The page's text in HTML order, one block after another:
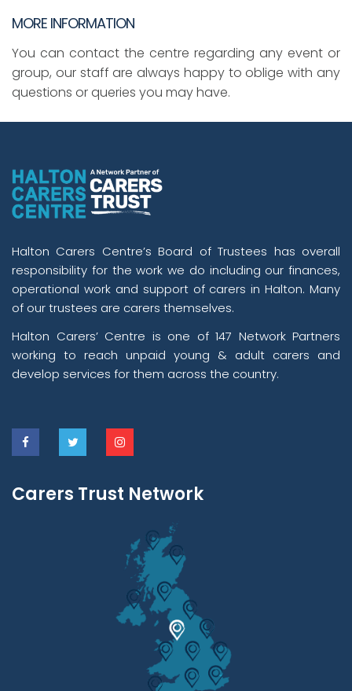
MORE INFORMATION
You can contact the centre regarding any event or
group, our staff are always happy to oblige with any
questions or queries you may have.
Halton Carers Centre’s Board of Trustees has overall
responsibility for the work we do including our finances,
operational work and support of carers in Halton. Many
of our trustees are carers themselves.
Halton Carers’ Centre is one of 147 Network Partners
working to reach unpaid young & adult carers and
develop services for them across the country.
Carers Trust Network